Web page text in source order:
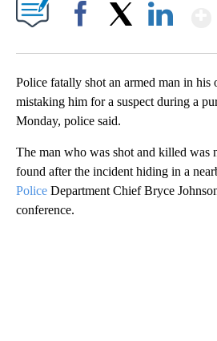
Police fatally shot an armed man in
mistaking him for a suspect during a
Monday, police said.
The man who was shot and killed was
found after the incident hiding in a
Police Department Chief Bryce
conference.